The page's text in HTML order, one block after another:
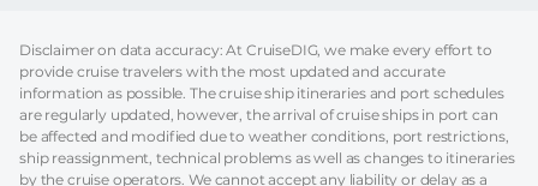
Disclaimer on data accuracy: At CruiseDIG, we make every effort to
provide cruise travelers with the most updated and accurate
information as possible. The cruise ship itineraries and port schedules
are regularly updated, however, the arrival of cruise ships in port can
be affected and modified due to weather conditions, port restrictions,
ship reassignment, technical problems as well as changes to itineraries
by the cruise operators. We cannot accept any liability or delay as a